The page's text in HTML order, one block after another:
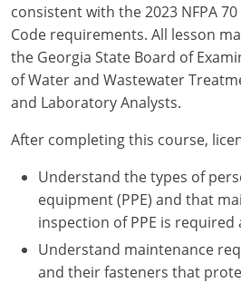
Ohio
Oregon
Rhode Island
South Carolina
Tennessee
Virginia
Wisconsin
consistent with the 2023 NFPA
Code requirements. All lesson
the Georgia State Board of
of Water and Wastewater
and Laboratory Analysts.
After completing this course,
Understand the types of
equipment (PPE) and that
inspection of PPE is
Understand maintenance
and their fasteners that